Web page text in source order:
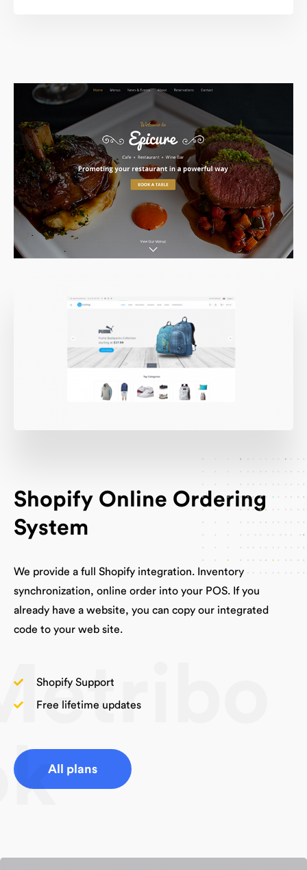
Shopify Online Ordering
System
We provide a full Shopify integration. Inventory
synchronization, online order into your POS. If you
already have a website, you can copy our integrated
code to your web site.
Shopify Support
Free lifetime updates
All plans